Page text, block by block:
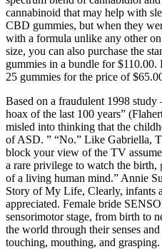
cannabinoid that may help with
CBD gummies, but when they
with a formula unlike any other
size, you can also purchase the
gummies in a bundle for
25 gummies for the price of
Based on a fraudulent 1998
hoax of the last 100 years”
misled into thinking that the
of ASD. ” “No.” Like Gabriella,
block your view of the TV
a rare privilege to watch the
of a living human mind.” Annie
Story of My Life, Clearly, infants
appreciated. Female bride
sensorimotor stage, from birth to
the world through their senses
touching, mouthing, and grasping.